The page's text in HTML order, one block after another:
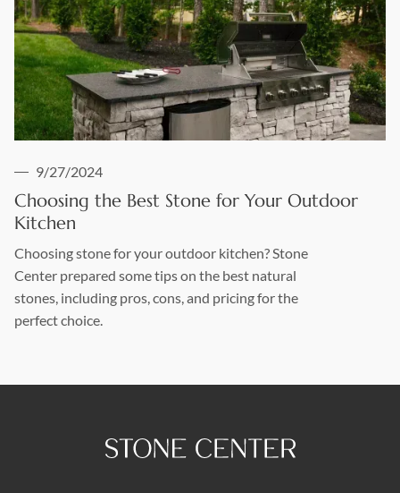
9/27/2024
Choosing the Best Stone for Your Outdoor
Kitchen
Choosing stone for your outdoor kitchen? Stone
Center prepared some tips on the best natural
stones, including pros, cons, and pricing for the
perfect choice.